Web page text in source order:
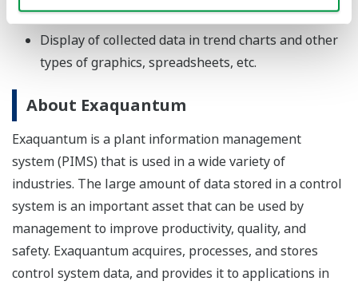
Calculation of collected data
Display of collected data in trend charts and other
types of graphics, spreadsheets, etc.
About Exaquantum
Exaquantum is a plant information management
system (PIMS) that is used in a wide variety of
industries. The large amount of data stored in a control
system is an important asset that can be used by
management to improve productivity, quality, and
safety. Exaquantum acquires, processes, and stores
control system data, and provides it to applications in